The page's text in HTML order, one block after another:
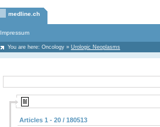
medline.ch
Impressum
You are here: Oncology » Urologic Neoplasms
Articles 1 - 20 / 180513